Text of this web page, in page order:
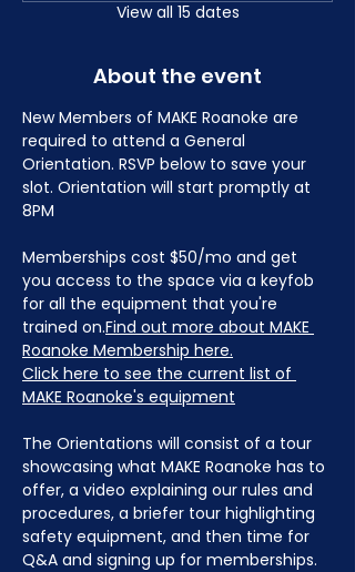
View all 15 dates
About the event
New Members of MAKE Roanoke are
required to attend a General
Orientation. RSVP below to save your
slot. Orientation will start promptly at
8PM
Memberships cost $50/mo and get
you access to the space via a keyfob
for all the equipment that you're
trained on.Find out more about MAKE
Roanoke Membership here.
Click here to see the current list of
MAKE Roanoke's equipment
The Orientations will consist of a tour
showcasing what MAKE Roanoke has to
offer, a video explaining our rules and
procedures, a briefer tour highlighting
safety equipment, and then time for
Q&A and signing up for memberships.